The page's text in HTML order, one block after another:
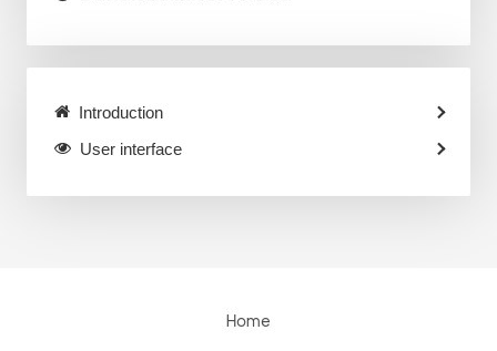
Introduction
User interface
Home